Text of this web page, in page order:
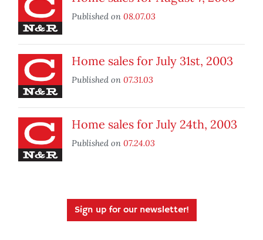
Published on 08.07.03
Home sales for July 31st, 2003
Published on 07.31.03
Home sales for July 24th, 2003
Published on 07.24.03
Sign up for our newsletter!